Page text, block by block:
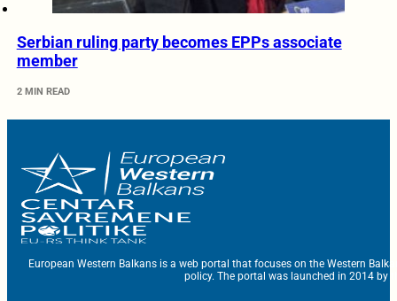
Serbian ruling party becomes EPPs associate
member
2 MIN READ
European Western Balkans is a web portal that focuses on the Western
policy. The portal was launched in 2014 by